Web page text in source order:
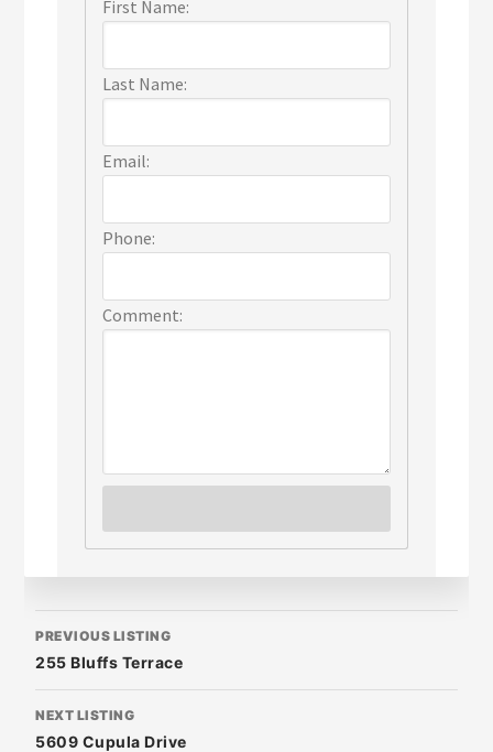
First Name:
Last Name:
Email:
Phone:
Comment:
LISTING
NAVIGATION
PREVIOUS LISTING
255 Bluffs Terrace
NEXT LISTING
5609 Cupula Drive